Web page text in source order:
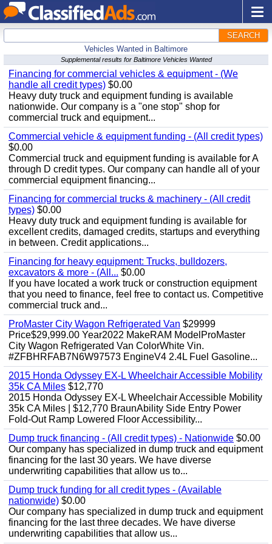
SEARCH
Vehicles Wanted in Baltimore
Supplemental results for Baltimore Vehicles Wanted
Financing for commercial vehicles & equipment - (We
handle all credit types) $0.00
Heavy duty truck and equipment funding is available
nationwide. Our company is a "one stop" shop for
commercial truck and equipment...
Commercial vehicle & equipment funding - (All credit types)
$0.00
Commercial truck and equipment funding is available for A
through D credit types. Our company can handle all of your
commercial equipment financing...
Financing for commercial trucks & machinery - (All credit
types) $0.00
Heavy duty truck and equipment funding is available for
excellent credits, damaged credits, startups and everything
in between. Credit applications...
Financing for heavy equipment: Trucks, bulldozers,
excavators & more - (All... $0.00
If you have located a work truck or construction equipment
that you need to finance, feel free to contact us. Competitive
commercial truck and...
ProMaster City Wagon Refrigerated Van $29999
Price$29,999.00 Year2022 MakeRAM ModelProMaster
City Wagon Refrigerated Van ColorWhite Vin.
#ZFBHRFAB7N6W97573 EngineV4 2.4L Fuel Gasoline...
2015 Honda Odyssey EX-L Wheelchair Accessible Mobility
35k CA Miles $12,770
2015 Honda Odyssey EX-L Wheelchair Accessible Mobility
35k CA Miles | $12,770 BraunAbility Side Entry Power
Fold-Out Ramp Lowered Floor Accessibility...
Dump truck financing - (All credit types) - Nationwide $0.00
Our company has specialized in dump truck and equipment
financing for the last 30 years. We have diverse
underwriting capabilities that allow us to...
Dump truck funding for all credit types - (Available
nationwide) $0.00
Our company has specialized in dump truck and equipment
financing for the last three decades. We have diverse
underwriting capabilities that allow us...